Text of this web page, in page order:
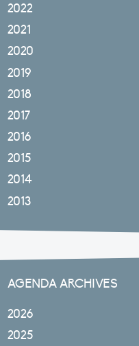
2022
2021
2020
2019
2018
2017
2016
2015
2014
2013
AGENDA ARCHIVES
2026
2025